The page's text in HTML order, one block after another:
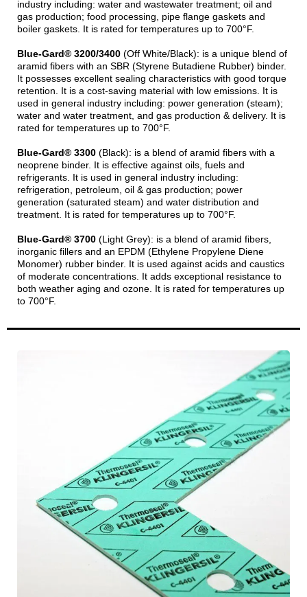
industry including: water and wastewater treatment; oil and
gas production; food processing, pipe flange gaskets and
boiler gaskets. It is rated for temperatures up to 700°F.
Blue-Gard® 3200/3400 (Off White/Black): is a unique blend of
aramid fibers with an SBR (Styrene Butadiene Rubber) binder.
It possesses excellent sealing characteristics with good torque
retention. It is a cost-saving material with low emissions. It is
used in general industry including: power generation (steam);
water and water treatment, and gas production & delivery. It is
rated for temperatures up to 700°F.
Blue-Gard® 3300 (Black): is a blend of aramid fibers with a
neoprene binder. It is effective against oils, fuels and
refrigerants. It is used in general industry including:
refrigeration, petroleum, oil & gas production; power
generation (saturated steam) and water distribution and
treatment. It is rated for temperatures up to 700°F.
Blue-Gard® 3700 (Light Grey): is a blend of aramid fibers,
inorganic fillers and an EPDM (Ethylene Propylene Diene
Monomer) rubber binder. It is used against acids and caustics
of moderate concentrations. It adds exceptional resistance to
both weather aging and ozone. It is rated for temperatures up
to 700°F.